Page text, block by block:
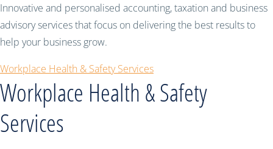
Innovative and personalised accounting, taxation and business
advisory services that focus on delivering the best results to
help your business grow.
Workplace Health & Safety Services
Workplace Health & Safety
Services